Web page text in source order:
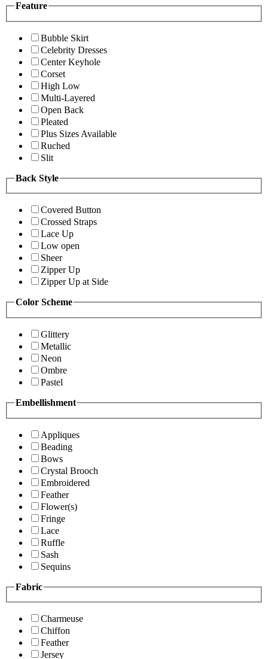
Feature
Bubble Skirt
Celebrity Dresses
Center Keyhole
Corset
High Low
Multi-Layered
Open Back
Pleated
Plus Sizes Available
Ruched
Slit
Back Style
Covered Button
Crossed Straps
Lace Up
Low open
Sheer
Zipper Up
Zipper Up at Side
Color Scheme
Glittery
Metallic
Neon
Ombre
Pastel
Embellishment
Appliques
Beading
Bows
Crystal Brooch
Embroidered
Feather
Flower(s)
Fringe
Lace
Ruffle
Sash
Sequins
Fabric
Charmeuse
Chiffon
Feather
Jersey